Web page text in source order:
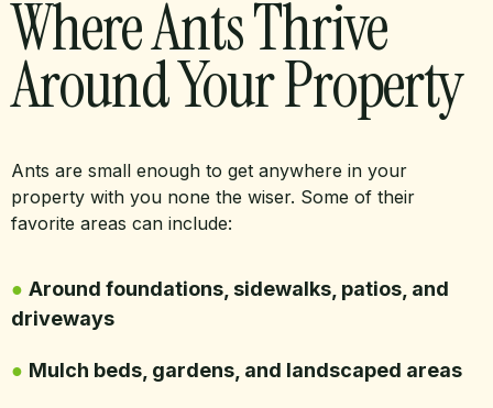
Where Ants Thrive
Around Your Property
Ants are small enough to get anywhere in your
property with you none the wiser. Some of their
favorite areas can include:
● Around foundations, sidewalks, patios, and
driveways
● Mulch beds, gardens, and landscaped areas